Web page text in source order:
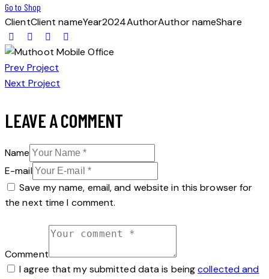
Go to Shop
ClientClient nameYear2024AuthorAuthor nameShare
POST
NAVIGATION
Prev Project
Next Project
LEAVE A COMMENT
Name
E-mail
Save my name, email, and website in this browser for
the next time I comment.
Comment
I agree that my submitted data is beingcollected and